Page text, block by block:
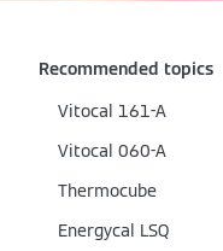
Recommended topics
Vitocal 161-A
Vitocal 060-A
Thermocube
Energycal LSQ